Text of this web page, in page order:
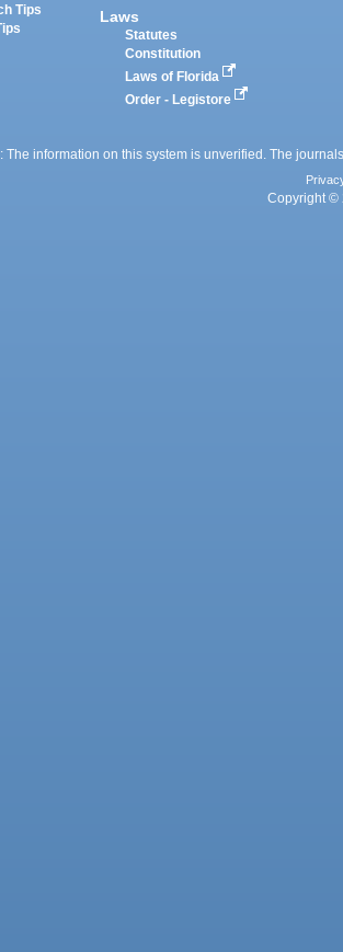
Tips
Laws
Statutes
Constitution
Laws of Florida
Order - Legistore
The information on this system is unverified. The
Copyright ©